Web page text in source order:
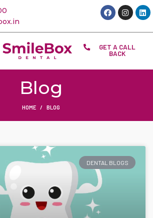
GET A CALL
BACK
Blog
HOME BLOG
DENTAL BLOGS